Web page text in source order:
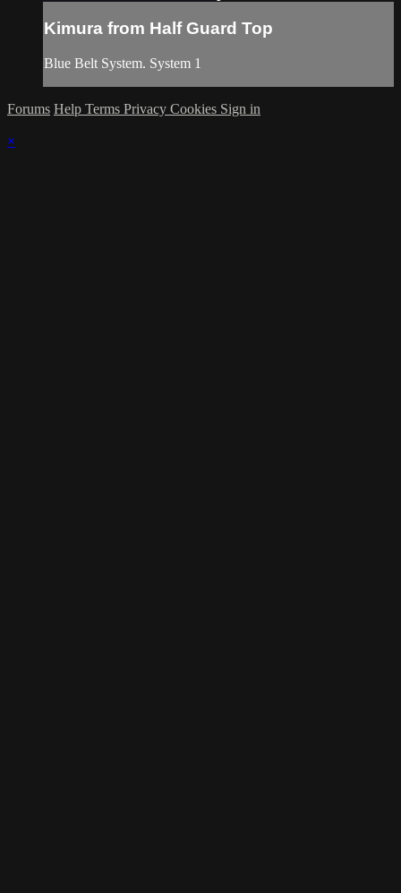
Kimura from Half Guard Top
Blue Belt System. System 1
Forums Help Terms Privacy Cookies Sign in
×